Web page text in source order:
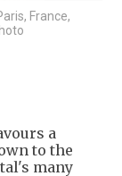
France,
a
to the
many